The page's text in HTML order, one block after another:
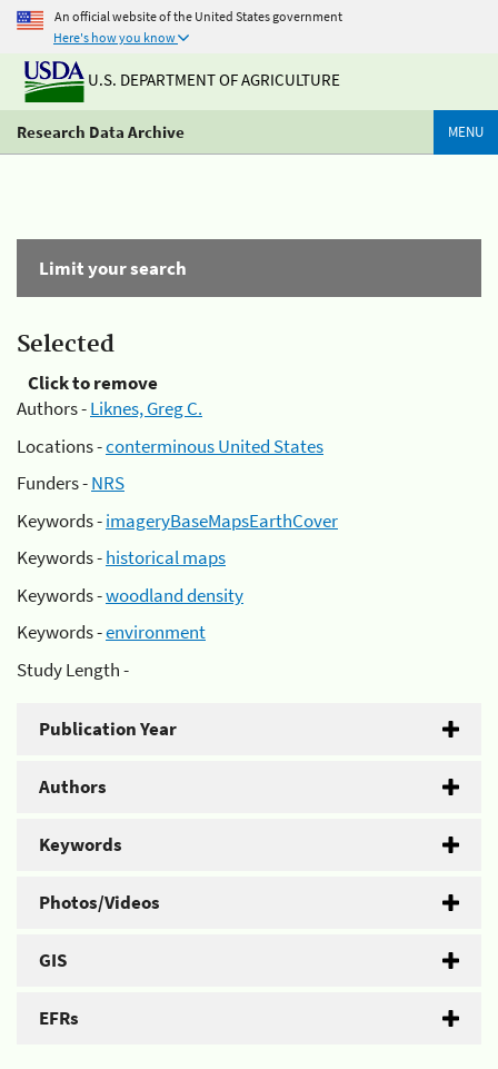
An official website of the United States government
Here's how you know
U.S. DEPARTMENT OF AGRICULTURE
Research Data Archive MENU
Limit your search
Selected
Click to remove
Authors -Liknes, Greg C.
Locations -conterminous United States
Funders -NRS
Keywords -imageryBaseMapsEarthCover
Keywords -historical maps
Keywords -woodland density
Keywords -environment
Study Length -
Publication Year
Authors
Keywords
Photos/Videos
GIS
EFRs